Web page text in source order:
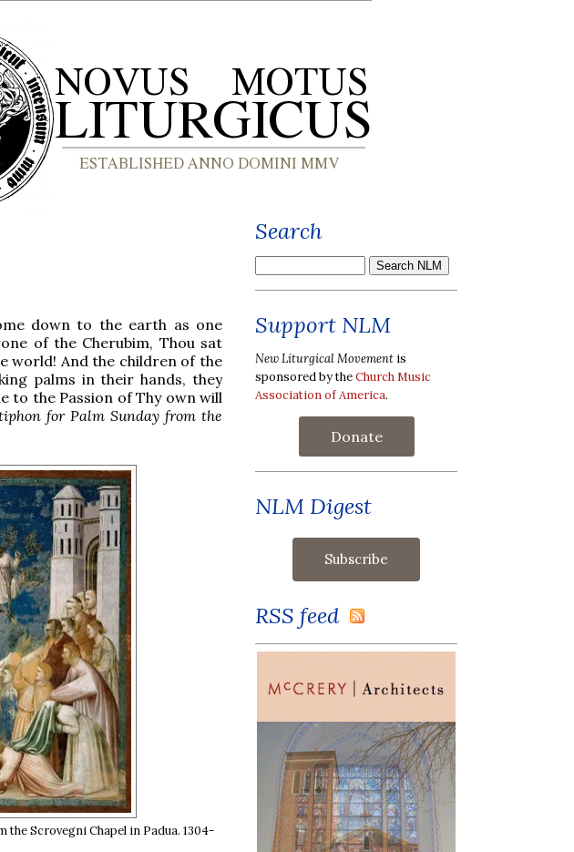
down to the earth as one
of the Cherubim, Thou sat
world! And the children of the
palms in their hands, they
to the Passion of Thy own will
for Palm Sunday from the
Scrovegni Chapel in Padua. 1304-
Search
Support NLM
New Liturgical Movement is
sponsored by theChurch Music
Association of America.
Donate
NLM Digest
RSS feed